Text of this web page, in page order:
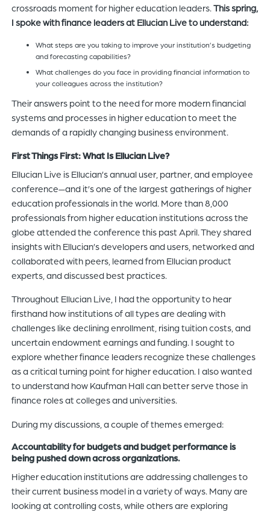
crossroads moment for higher education leaders.This spring,
I spoke with finance leaders at Ellucian Live to understand:
What steps are you taking to improve your institution’s budgeting
and forecasting capabilities?
What challenges do you face in providing financial information to
your colleagues across the institution?
Their answers point to the need for more modern financial
systems and processes in higher education to meet the
demands of a rapidly changing business environment.
First Things First: What Is Ellucian Live?
Ellucian Live is Ellucian’s annual user, partner, and employee
conference—and it’s one of the largest gatherings of higher
education professionals in the world. More than 8,000
professionals from higher education institutions across the
globe attended the conference this past April. They shared
insights with Ellucian’s developers and users, networked and
collaborated with peers, learned from Ellucian product
experts, and discussed best practices.
Throughout Ellucian Live, I had the opportunity to hear
firsthand how institutions of all types are dealing with
challenges like declining enrollment, rising tuition costs, and
uncertain endowment earnings and funding. I sought to
explore whether finance leaders recognize these challenges
as a critical turning point for higher education. I also wanted
to understand how Kaufman Hall can better serve those in
finance roles at colleges and universities.
During my discussions, a couple of themes emerged:
Accountability for budgets and budget performance is
being pushed down across organizations.
Higher education institutions are addressing challenges to
their current business model in a variety of ways. Many are
looking at controlling costs, while others are exploring